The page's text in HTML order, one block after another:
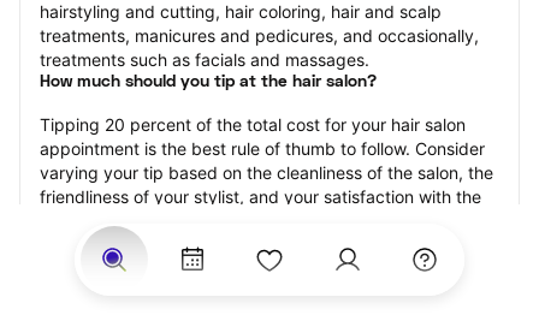
hairstyling and cutting, hair coloring, hair and scalp
treatments, manicures and pedicures, and occasionally,
treatments such as facials and massages.
How much should you tip at the hair salon?
Tipping 20 percent of the total cost for your hair salon
appointment is the best rule of thumb to follow. Consider
varying your tip based on the cleanliness of the salon, the
friendliness of your stylist, and your satisfaction with the
Why book a hair salon with StyleSeat?